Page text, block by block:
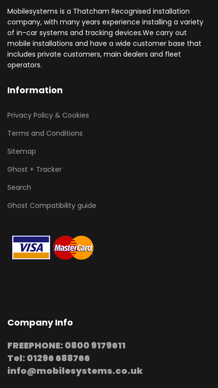
Mobilesystems is a Thatcham Recognised installation
company, with many years experience installing a variety
of in-car systems and tracking devices.We carry out
mobile installations and have a wide customer base that
includes private customers, main dealers and fleet
operators.
Information
Privacy Policy & Cookies
Terms and Conditions
Sitemap
Ghost + Tracker
Search
Ghost Compatibility guide
Company Info
FREEPHONE: 0800 9179611
Tel: 01296 688766
info@mobilesystems.co.uk